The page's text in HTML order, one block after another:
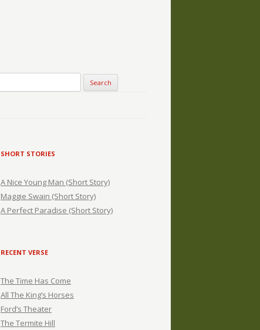
SHORT STORIES
A Nice Young Man (Short Story)
Maggie Swain (Short Story)
A Perfect Paradise (Short Story)
RECENT VERSE
The Time Has Come
All The King’s Horses
Ford’s Theater
The Termite Hill